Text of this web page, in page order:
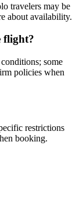
travelers may be
about availability.
flight?
some
policies when
restrictions
booking.